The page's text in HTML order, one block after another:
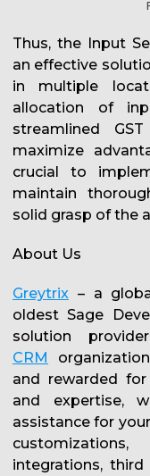
Thus, the Input
an effective
in multiple
allocation of
streamlined
maximize
crucial to
maintain
solid grasp of the
About Us
Greytrix – a
oldest Sage
solution
CRM
and rewarded
and expertise,
assistance for
integrations,